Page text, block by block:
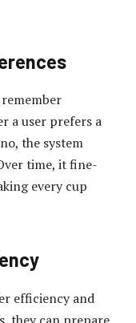
a user prefers a
the system
time, it fine-
every cup
efficiency and